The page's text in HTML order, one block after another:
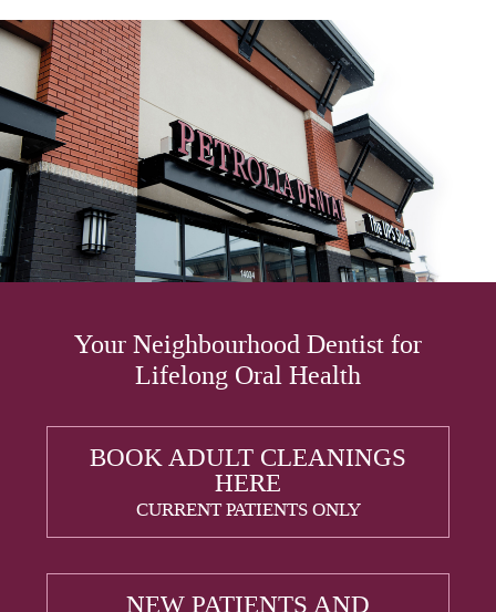
Your Neighbourhood Dentist for
Lifelong Oral Health
BOOK ADULT CLEANINGS
HERE
CURRENT PATIENTS ONLY
NEW PATIENTS AND